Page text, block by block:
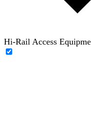
Hi-Rail Access